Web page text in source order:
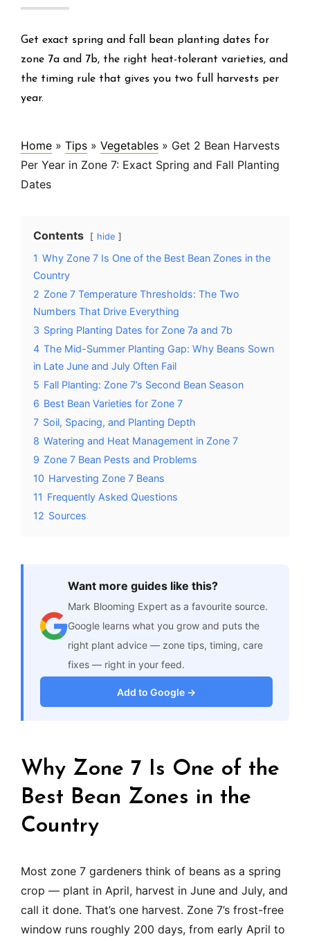
Get exact spring and fall bean planting dates for
zone 7a and 7b, the right heat-tolerant varieties, and
the timing rule that gives you two full harvests per
year.
Home » Tips » Vegetables » Get 2 Bean Harvests
Per Year in Zone 7: Exact Spring and Fall Planting
Dates
Contents hide
1 Why Zone 7 Is One of the Best Bean Zones in the
Country
2 Zone 7 Temperature Thresholds: The Two
Numbers That Drive Everything
3 Spring Planting Dates for Zone 7a and 7b
4 The Mid-Summer Planting Gap: Why Beans Sown
in Late June and July Often Fail
5 Fall Planting: Zone 7’s Second Bean Season
6 Best Bean Varieties for Zone 7
7 Soil, Spacing, and Planting Depth
8 Watering and Heat Management in Zone 7
9 Zone 7 Bean Pests and Problems
10 Harvesting Zone 7 Beans
11 Frequently Asked Questions
12 Sources
Want more guides like this?
Mark Blooming Expert as a favourite source.
Google learns what you grow and puts the
right plant advice — zone tips, timing, care
fixes — right in your feed.
Add to Google →
Why Zone 7 Is One of the
Best Bean Zones in the
Country
Most zone 7 gardeners think of beans as a spring
crop — plant in April, harvest in June and July, and
call it done. That’s one harvest. Zone 7’s frost-free
window runs roughly 200 days, from early April to